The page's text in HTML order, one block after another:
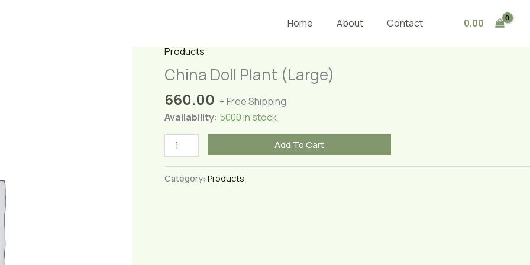
Home About Contact 0.00
Products
China Doll Plant (Large)
660.00 + Free Shipping
Availability: 5000 in stock
China
Doll
(Large)
Add To Cart
Category: Products
(Large)